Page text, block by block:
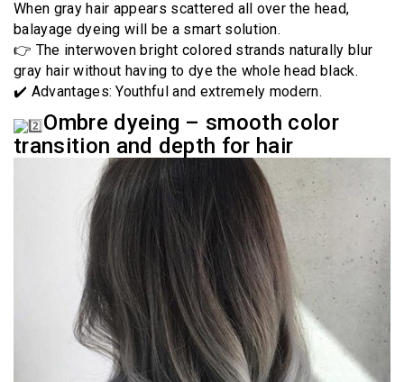
When gray hair appears scattered all over the head,
balayage dyeing will be a smart solution.
👉 The interwoven bright colored strands naturally blur
gray hair without having to dye the whole head black.
✔️ Advantages: Youthful and extremely modern.
Ombre dyeing – smooth color
transition and depth for hair